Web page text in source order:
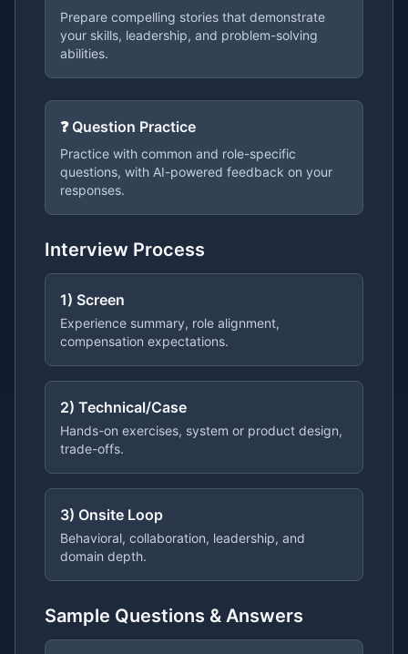
Prepare compelling stories that demonstrate
your skills, leadership, and problem-solving
abilities.
❓ Question Practice
Practice with common and role-specific
questions, with AI-powered feedback on your
responses.
Interview Process
1) Screen
Experience summary, role alignment,
compensation expectations.
2) Technical/Case
Hands-on exercises, system or product design,
trade-offs.
3) Onsite Loop
Behavioral, collaboration, leadership, and
domain depth.
Sample Questions & Answers